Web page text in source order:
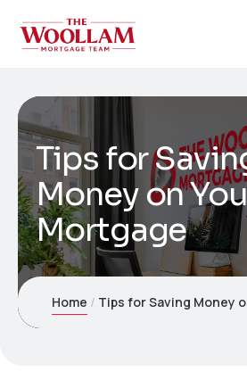
Tips for
Money on
Mortgage
Home Tips for Saving Money on